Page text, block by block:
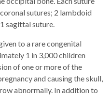
sutures; 2 lambdoid
sagittal suture.
to a rare congenital
1 in 3,000 children
of one or more of the
and causing the skull,
abnormally. In addition to